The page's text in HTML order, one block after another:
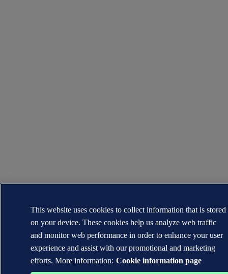
This website uses cookies to collect information that is stored
on your device. These cookies help us analyze web traffic
and monitor web performance in order to enhance your user
experience and assist with our promotional and marketing
efforts. More information: Cookie information page